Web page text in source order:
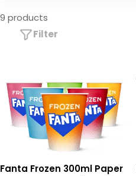
9 products
Filter
Fanta Frozen 300ml Paper